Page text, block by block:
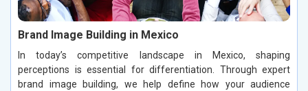
Brand Image Building in Mexico
In today’s competitive landscape in Mexico, shaping
perceptions is essential for differentiation. Through expert
brand image building, we help define how your audience